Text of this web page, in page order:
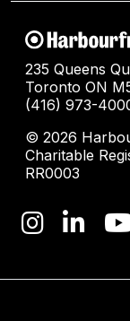
235 Queens
Toronto ON
(416) 973-
© 2026
Charitable
RR0003